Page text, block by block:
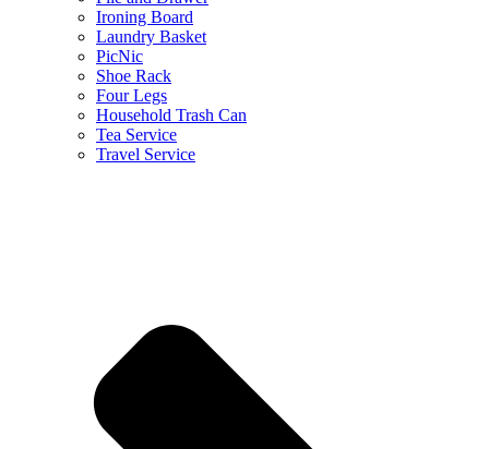
Ironing Board
Laundry Basket
PicNic
Shoe Rack
Four Legs
Household Trash Can
Tea Service
Travel Service